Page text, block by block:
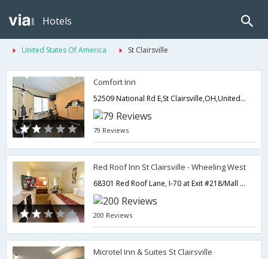
Hotels
United States Of America St Clairsville
Comfort Inn
52509 National Rd E,St Clairsville,OH,United States of America
79 Reviews
Red Roof Inn St Clairsville - Wheeling West
68301 Red Roof Lane, I-70 at Exit #218/Mall Road,St Clairsville,OH,United States of America
200 Reviews
Microtel Inn & Suites St Clairsville